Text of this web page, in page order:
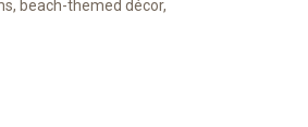
beach-themed décor,